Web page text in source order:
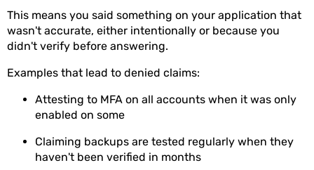
This means you said something on your application that
wasn't accurate, either intentionally or because you
didn't verify before answering.
Examples that lead to denied claims:
Attesting to MFA on all accounts when it was only
enabled on some
Claiming backups are tested regularly when they
haven't been verified in months